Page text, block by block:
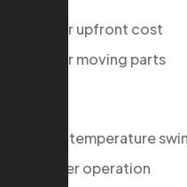
Lower upfront cost
Fewer moving parts
More temperature
Louder operation